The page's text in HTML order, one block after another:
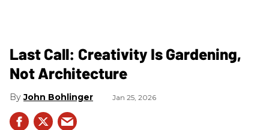
Last Call: Creativity Is Gardening,
Not Architecture
John Bohlinger Jan 25, 2026